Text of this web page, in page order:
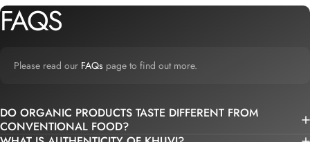
FAQS
Please read our FAQs page to find out more.
DO ORGANIC PRODUCTS TASTE DIFFERENT FROM
CONVENTIONAL FOOD?